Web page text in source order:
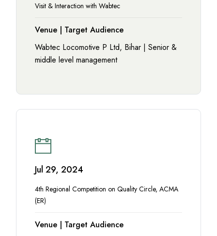
Visit & Interaction with Wabtec
Venue | Target Audience
Wabtec Locomotive P Ltd, Bihar | Senior &
middle level management
Jul 29, 2024
4th Regional Competition on Quality Circle, ACMA
(ER)
Venue | Target Audience